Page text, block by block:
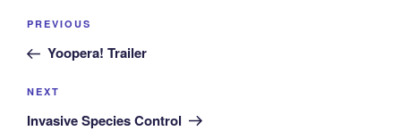
Post
Previous
Post
PREVIOUS
Yoopera! Trailer
Next
Post
NEXT
Invasive Species Control